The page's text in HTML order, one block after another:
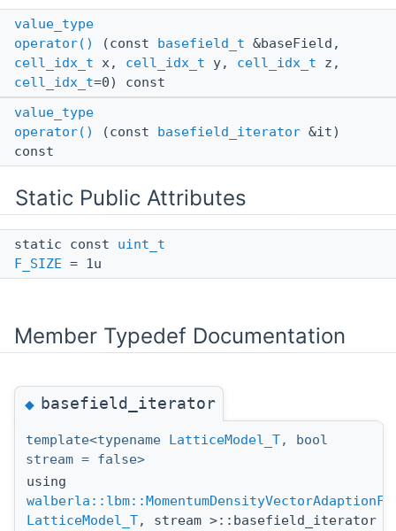
value_type
operator()
(const basefield_t &baseField,
cell_idx_t x, cell_idx_t y, cell_idx_t z,
cell_idx_t=0) const
value_type
operator()
(const basefield_iterator &it)
const
Static Public Attributes
static const uint_t
F_SIZE = 1u
Member Typedef Documentation
◆basefield_iterator
template<typename LatticeModel_T, bool
stream = false>
using
LatticeModel_T, stream >::basefield_iterator =